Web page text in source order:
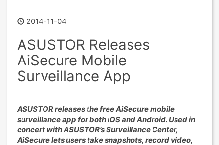
2014-11-04
ASUSTOR Releases
AiSecure Mobile
Surveillance App
ASUSTOR releases the free AiSecure mobile
surveillance app for both iOS and Android. Used in
concert with ASUSTOR’s Surveillance Center,
AiSecure lets users take snapshots, record video,